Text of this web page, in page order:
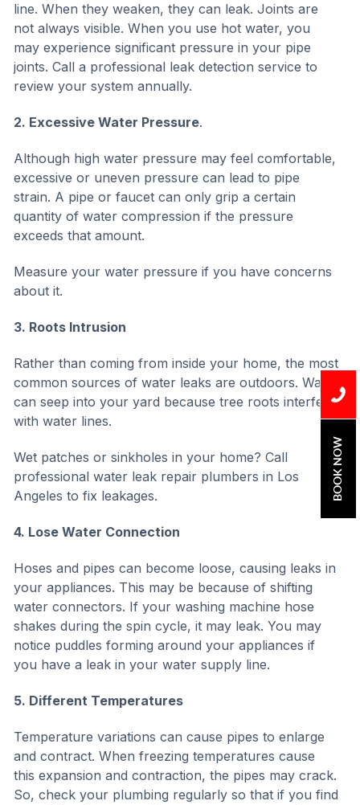
line. When they weaken, they can leak. Joints are
not always visible. When you use hot water, you
may experience significant pressure in your pipe
joints. Call a professional leak detection service to
review your system annually.
2. Excessive Water Pressure.
Although high water pressure may feel comfortable,
excessive or uneven pressure can lead to pipe
strain. A pipe or faucet can only grip a certain
quantity of water compression if the pressure
exceeds that amount.
Measure your water pressure if you have concerns
about it.
3. Roots Intrusion
Rather than coming from inside your home, the most
common sources of water leaks are outdoors. Water
can seep into your yard because tree roots interfere
with water lines.
Wet patches or sinkholes in your home? Call
professional water leak repair plumbers in Los
Angeles to fix leakages.
4. Lose Water Connection
Hoses and pipes can become loose, causing leaks in
your appliances. This may be because of shifting
water connectors. If your washing machine hose
shakes during the spin cycle, it may leak. You may
notice puddles forming around your appliances if
you have a leak in your water supply line.
5. Different Temperatures
Temperature variations can cause pipes to enlarge
and contract. When freezing temperatures cause
this expansion and contraction, the pipes may crack.
So, check your plumbing regularly so that if you find
BOOK NOW